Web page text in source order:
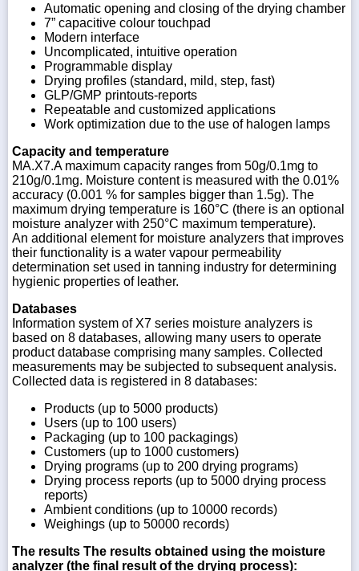
Automatic opening and closing of the drying chamber
7” capacitive colour touchpad
Modern interface
Uncomplicated, intuitive operation
Programmable display
Drying profiles (standard, mild, step, fast)
GLP/GMP printouts-reports
Repeatable and customized applications
Work optimization due to the use of halogen lamps
Capacity and temperature
MA.X7.A maximum capacity ranges from 50g/0.1mg to
210g/0.1mg. Moisture content is measured with the 0.01%
accuracy (0.001 % for samples bigger than 1.5g). The
maximum drying temperature is 160°C (there is an optional
moisture analyzer with 250°C maximum temperature).
An additional element for moisture analyzers that improves
their functionality is a water vapour permeability
determination set used in tanning industry for determining
hygienic properties of leather.
Databases
Information system of X7 series moisture analyzers is
based on 8 databases, allowing many users to operate
product database comprising many samples. Collected
measurements may be subjected to subsequent analysis.
Collected data is registered in 8 databases:
Products (up to 5000 products)
Users (up to 100 users)
Packaging (up to 100 packagings)
Customers (up to 1000 customers)
Drying programs (up to 200 drying programs)
Drying process reports (up to 5000 drying process
reports)
Ambient conditions (up to 10000 records)
Weighings (up to 50000 records)
The results The results obtained using the moisture
analyzer (the final result of the drying process):